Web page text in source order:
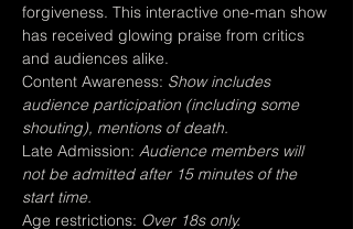
forgiveness. This interactive one-man show
has received glowing praise from critics
and audiences alike.
Content Awareness: Show includes
audience participation (including some
shouting), mentions of death.
Late Admission: Audience members will
not be admitted after 15 minutes of the
start time.
Age restrictions: Over 18s only.